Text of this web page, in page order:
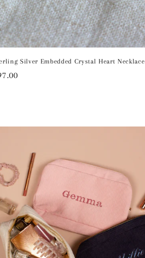
Silver Embedded Crystal Heart Necklace